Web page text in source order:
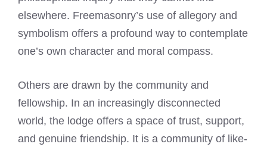
elsewhere. Freemasonry’s use of allegory and
symbolism offers a profound way to contemplate
one’s own character and moral compass.
Others are drawn by the community and
fellowship. In an increasingly disconnected
world, the lodge offers a space of trust, support,
and genuine friendship. It is a community of like-